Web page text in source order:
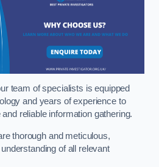
team of specialists is equipped
and years of experience to
reliable information gathering.
thorough and meticulous,
of all relevant